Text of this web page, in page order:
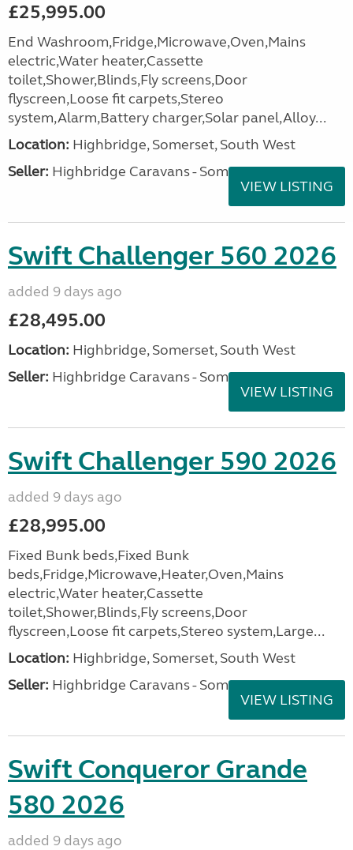
£25,995.00
End Washroom,Fridge,Microwave,Oven,Mains
electric,Water heater,Cassette
toilet,Shower,Blinds,Fly screens,Door
flyscreen,Loose fit carpets,Stereo
system,Alarm,Battery charger,Solar panel,Alloy...
Location: Highbridge, Somerset, South West
Seller: Highbridge Caravans - Somerset
VIEW LISTING
Swift Challenger 560 2026
added 9 days ago
£28,495.00
Location: Highbridge, Somerset, South West
Seller: Highbridge Caravans - Somerset
VIEW LISTING
Swift Challenger 590 2026
added 9 days ago
£28,995.00
Fixed Bunk beds,Fixed Bunk
beds,Fridge,Microwave,Heater,Oven,Mains
electric,Water heater,Cassette
toilet,Shower,Blinds,Fly screens,Door
flyscreen,Loose fit carpets,Stereo system,Large...
Location: Highbridge, Somerset, South West
Seller: Highbridge Caravans - Somerset
VIEW LISTING
Swift Conqueror Grande
580 2026
added 9 days ago